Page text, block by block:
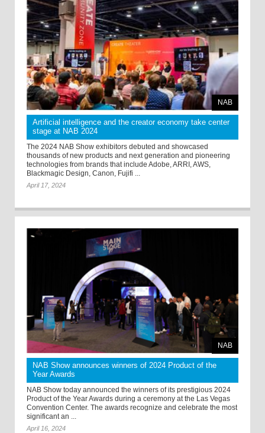
NAB
Artificial intelligence and the creator economy take center
stage at NAB 2024
The 2024 NAB Show exhibitors debuted and showcased
thousands of new products and next generation and pioneering
technologies from brands that include Adobe, ARRI, AWS,
Blackmagic Design, Canon, Fujifi ...
April 17, 2024
NAB
NAB Show announces winners of 2024 Product of the
Year Awards
NAB Show today announced the winners of its prestigious 2024
Product of the Year Awards during a ceremony at the Las Vegas
Convention Center. The awards recognize and celebrate the most
significant an ...
April 16, 2024